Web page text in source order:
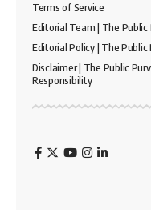
Terms of Service
Editorial Team | The Public
Editorial Policy | The Public
Disclaimer | The Public
Responsibility